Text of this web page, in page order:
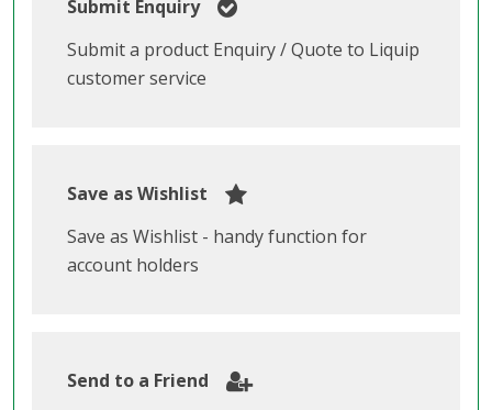
Submit Enquiry
Submit a product Enquiry / Quote to Liquip
customer service
Save as Wishlist
Save as Wishlist - handy function for
account holders
Send to a Friend